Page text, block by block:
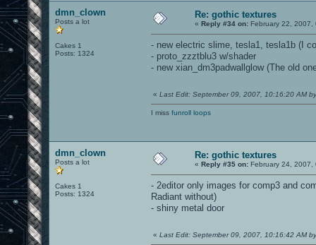
dmn_clown
Posts a lot
Cakes 1
Posts: 1324
Re: gothic textures
« Reply #34 on: February 22, 2007,
- new electric slime, tesla1, tesla1b (I
- proto_zzztblu3 w/shader
- new xian_dm3padwallglow (The old
« Last Edit: September 09, 2007, 10:16:20 AM
I miss funroll loops
dmn_clown
Posts a lot
Cakes 1
Posts: 1324
Re: gothic textures
« Reply #35 on: February 24, 2007,
- 2editor only images for comp3 and
Radiant without)
- shiny metal door
« Last Edit: September 09, 2007, 10:16:42 AM